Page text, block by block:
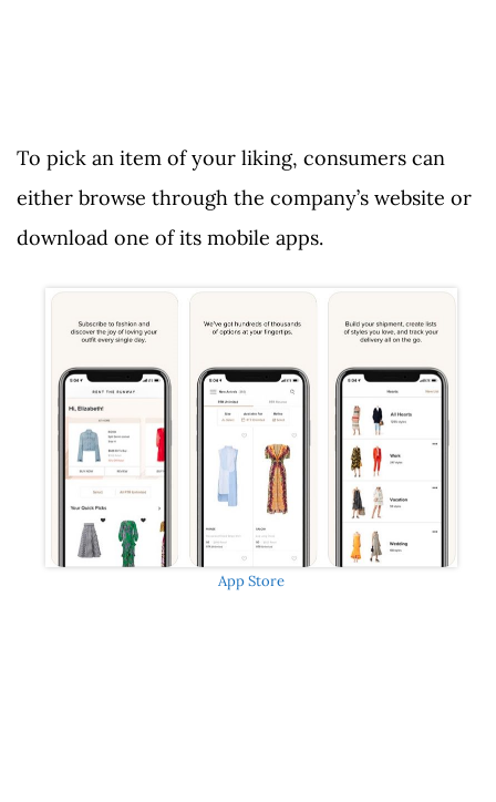
To pick an item of your liking, consumers can
either browse through the company’s website or
download one of its mobile apps.
App Store